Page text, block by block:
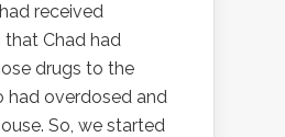
received
Chad had
drugs to the
had overdosed and
So, we started